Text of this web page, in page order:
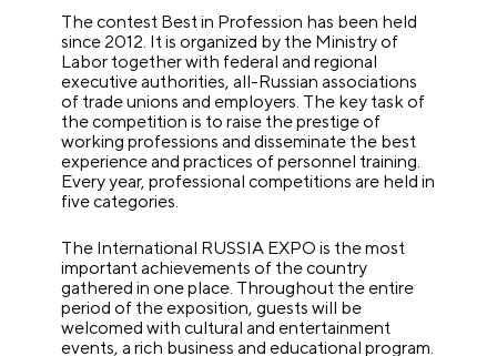
The contest Best in Profession has been held
since 2012. It is organized by the Ministry of
Labor together with federal and regional
executive authorities, all-Russian associations
of trade unions and employers. The key task of
the competition is to raise the prestige of
working professions and disseminate the best
experience and practices of personnel training.
Every year, professional competitions are held in
five categories.
The International RUSSIA EXPO is the most
important achievements of the country
gathered in one place. Throughout the entire
period of the exposition, guests will be
welcomed with cultural and entertainment
events, a rich business and educational program.